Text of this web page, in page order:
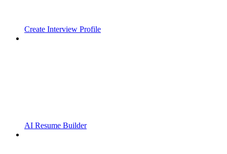
Create Interview Profile
AI Resume Builder